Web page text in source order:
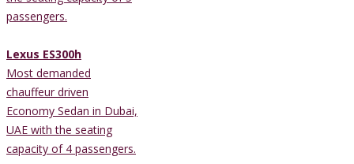
passengers.
Lexus ES300h
Most demanded
chauffeur driven
Economy Sedan in Dubai,
UAE with the seating
capacity of 4 passengers.